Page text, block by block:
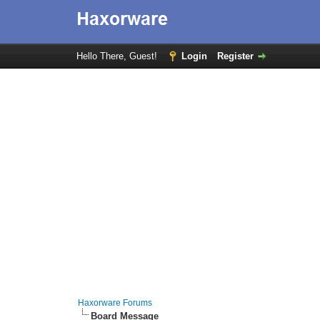
Hello There, Guest! Login Register
Haxorware Forums
Board Message